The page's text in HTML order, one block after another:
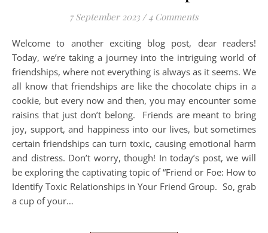
7 September 2023 / 4 Comments
Welcome to another exciting blog post, dear readers!
Today, we’re taking a journey into the intriguing world of
friendships, where not everything is always as it seems. We
all know that friendships are like the chocolate chips in a
cookie, but every now and then, you may encounter some
raisins that just don’t belong. Friends are meant to bring
joy, support, and happiness into our lives, but sometimes
certain friendships can turn toxic, causing emotional harm
and distress. Don’t worry, though! In today’s post, we will
be exploring the captivating topic of “Friend or Foe: How to
Identify Toxic Relationships in Your Friend Group. So, grab
a cup of your…